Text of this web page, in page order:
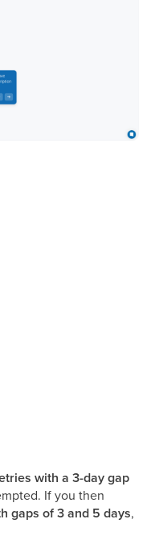
with a 3-day gap
If you then
gaps of 3 and 5 days,